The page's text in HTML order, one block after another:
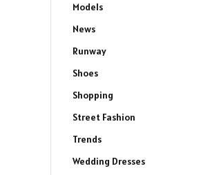
Models
News
Runway
Shoes
Shopping
Street Fashion
Trends
Wedding Dresses